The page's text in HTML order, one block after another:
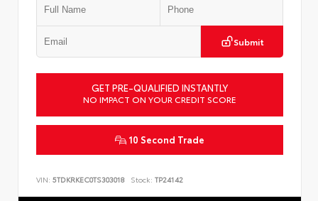
Submit
GET PRE-QUALIFIED INSTANTLY
NO IMPACT ON YOUR CREDIT SCORE
10 Second Trade
VIN: 5TDKRKEC0TS303018 Stock: TP24142